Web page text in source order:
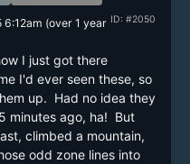
ID: #2050
6:12am (over 1 year
I just got there
I'd ever seen these, so
up.  Had no idea they
minutes ago, ha!  But
climbed a mountain,
odd zone lines into